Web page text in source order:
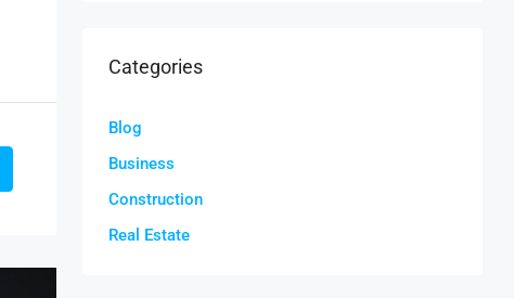
Categories
Blog
Business
Construction
Real Estate